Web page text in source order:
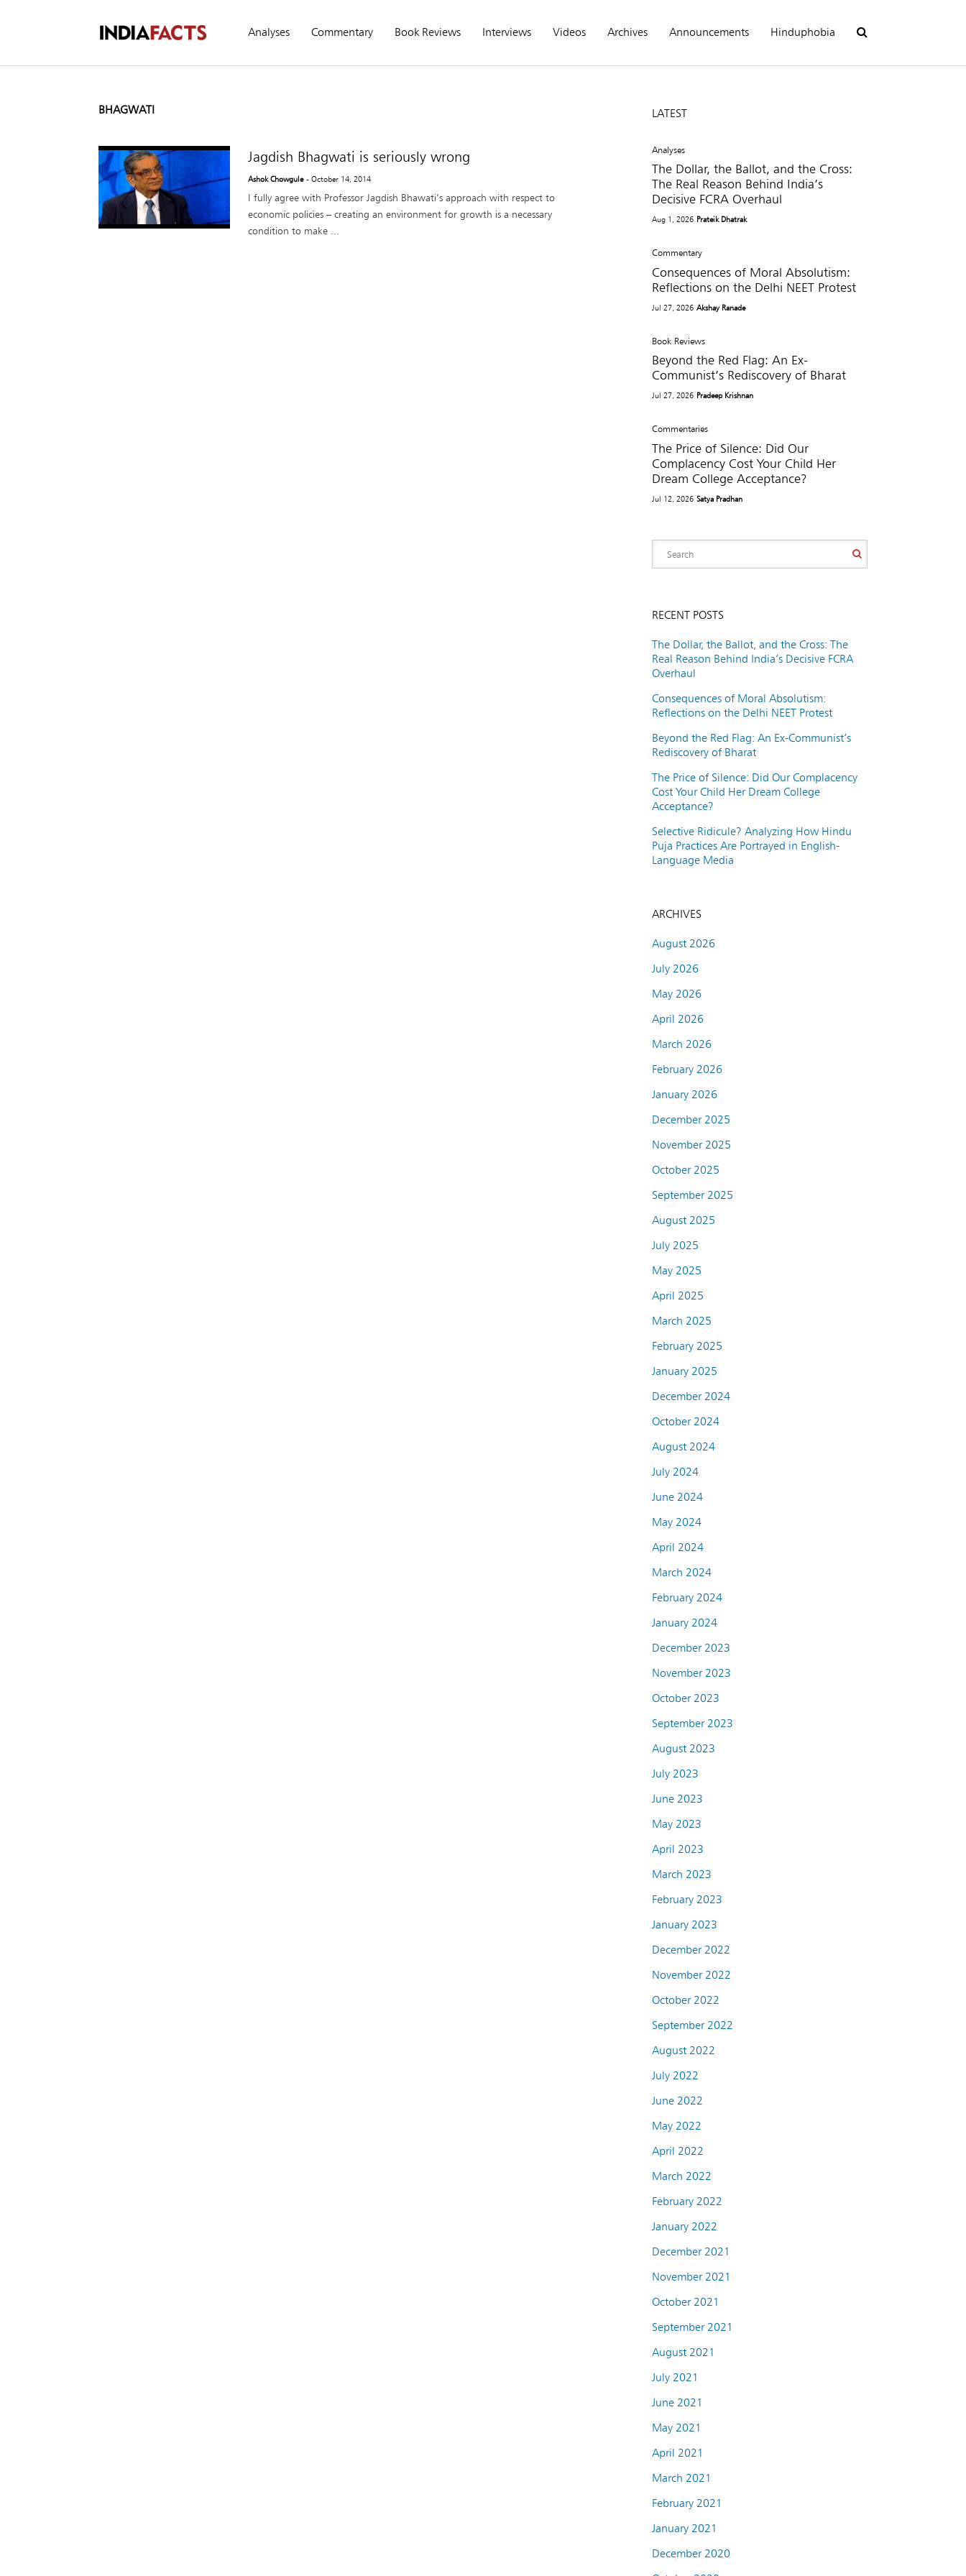
Analyses Commentary Book Reviews Interviews Videos Archives Announcements Hinduphobia
BHAGWATI
Jagdish Bhagwati is seriously wrong
Ashok Chowgule - October 14, 2014
I fully agree with Professor Jagdish Bhawati’s approach with respect to
economic policies – creating an environment for growth is a necessary
condition to make ...
LATEST
Analyses
The Dollar, the Ballot, and the Cross:
The Real Reason Behind India’s
Decisive FCRA Overhaul
Aug 1, 2026 Prateik Dhatrak
Commentary
Consequences of Moral Absolutism:
Reflections on the Delhi NEET Protest
Jul 27, 2026 Akshay Ranade
Book Reviews
Beyond the Red Flag: An Ex-
Communist’s Rediscovery of Bharat
Jul 27, 2026 Pradeep Krishnan
Commentaries
The Price of Silence: Did Our
Complacency Cost Your Child Her
Dream College Acceptance?
Jul 12, 2026 Satya Pradhan
RECENT POSTS
The Dollar, the Ballot, and the Cross: The
Real Reason Behind India’s Decisive FCRA
Overhaul
Consequences of Moral Absolutism:
Reflections on the Delhi NEET Protest
Beyond the Red Flag: An Ex-Communist’s
Rediscovery of Bharat
The Price of Silence: Did Our Complacency
Cost Your Child Her Dream College
Acceptance?
Selective Ridicule? Analyzing How Hindu
Puja Practices Are Portrayed in English-
Language Media
ARCHIVES
August 2026
July 2026
May 2026
April 2026
March 2026
February 2026
January 2026
December 2025
November 2025
October 2025
September 2025
August 2025
July 2025
May 2025
April 2025
March 2025
February 2025
January 2025
December 2024
October 2024
August 2024
July 2024
June 2024
May 2024
April 2024
March 2024
February 2024
January 2024
December 2023
November 2023
October 2023
September 2023
August 2023
July 2023
June 2023
May 2023
April 2023
March 2023
February 2023
January 2023
December 2022
November 2022
October 2022
September 2022
August 2022
July 2022
June 2022
May 2022
April 2022
March 2022
February 2022
January 2022
December 2021
November 2021
October 2021
September 2021
August 2021
July 2021
June 2021
May 2021
April 2021
March 2021
February 2021
January 2021
December 2020